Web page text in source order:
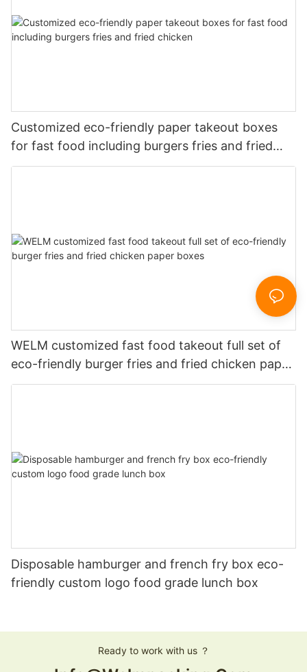
Customized eco-friendly paper takeout boxes
for fast food including burgers fries and fried
chicken
WELM customized fast food takeout full set of
eco-friendly burger fries and fried chicken paper
boxes
Disposable hamburger and french fry box eco-
friendly custom logo food grade lunch box
Ready to work with us ？